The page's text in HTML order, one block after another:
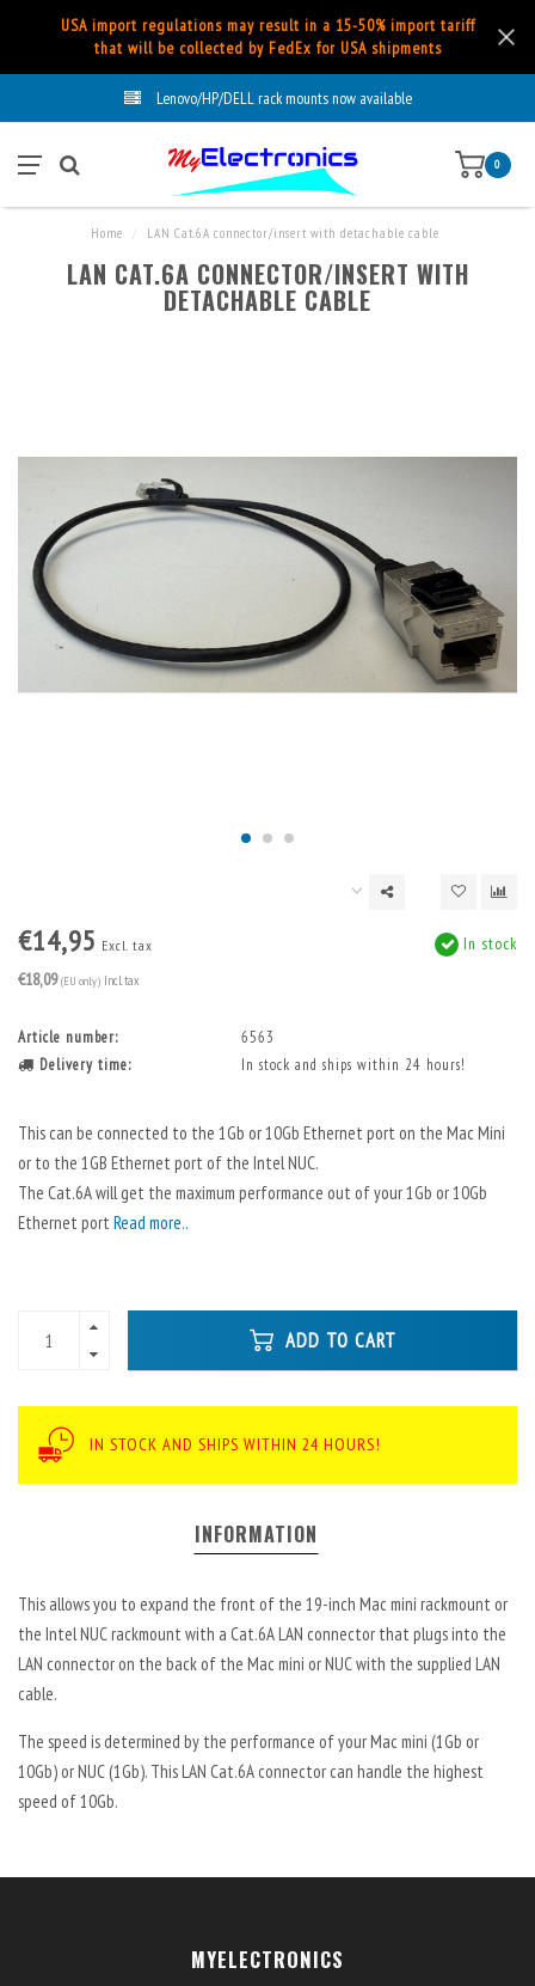
USA import regulations may result in a 15-50% import tariff
that will be collected by FedEx for USA shipments
Lenovo/HP/DELL rack mounts now available
0
Home LAN Cat.6A connector/insert with detachable cable
LAN CAT.6A CONNECTOR/INSERT WITH
DETACHABLE CABLE
€14,95 Excl. tax
€18,09 (EU only) Incl. tax
In stock
Article number:
6563
Delivery time:
In stock and ships within 24 hours!
This can be connected to the 1Gb or 10Gb Ethernet port on the Mac Mini
or to the 1GB Ethernet port of the Intel NUC.
The Cat.6A will get the maximum performance out of your 1Gb or 10Gb
Ethernet port Read more..
ADD TO CART
IN STOCK AND SHIPS WITHIN 24 HOURS!
INFORMATION
This allows you to expand the front of the 19-inch Mac mini rackmount or
the Intel NUC rackmount with a Cat.6A LAN connector that plugs into the
LAN connector on the back of the Mac mini or NUC with the supplied LAN
cable.
The speed is determined by the performance of your Mac mini (1Gb or
10Gb) or NUC (1Gb). This LAN Cat.6A connector can handle the highest
speed of 10Gb.
MYELECTRONICS